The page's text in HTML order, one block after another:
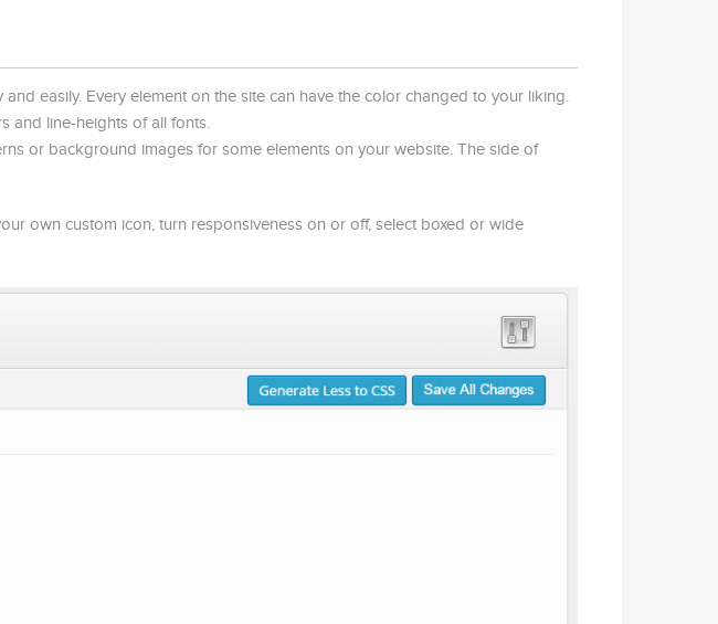
easily. Every element on the site can have the color changed to your liking.
and line-heights of all fonts.
or background images for some elements on your website. The side of
own custom icon, turn responsiveness on or off, select boxed or wide